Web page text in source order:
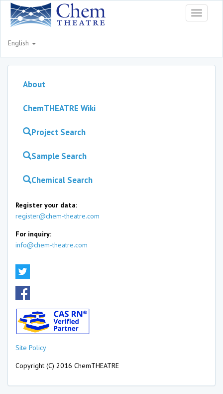
Toggle
English
About
ChemTHEATRE Wiki
Project Search
Sample Search
Chemical Search
Register your data:
register@chem-theatre.com
For inquiry:
info@chem-theatre.com
Site Policy
Copyright (C) 2016 ChemTHEATRE